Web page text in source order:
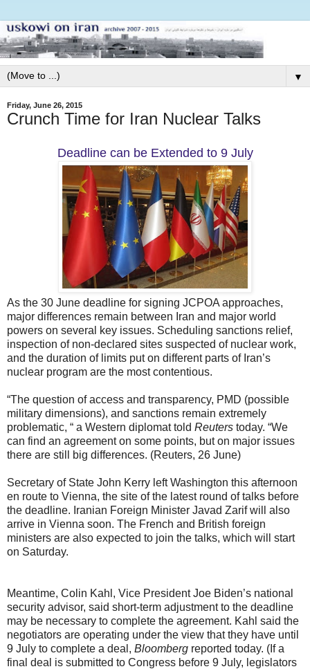
▼
Friday, June 26, 2015
Crunch Time for Iran Nuclear Talks
Deadline can be Extended to 9 July
As the 30 June deadline for signing JCPOA approaches,
major differences remain between Iran and major world
powers on several key issues. Scheduling sanctions relief,
inspection of non-declared sites suspected of nuclear work,
and the duration of limits put on different parts of Iran’s
nuclear program are the most contentious.
“The question of access and transparency, PMD (possible
military dimensions), and sanctions remain extremely
problematic, “ a Western diplomat told Reuters today. “We
can find an agreement on some points, but on major issues
there are still big differences. (Reuters, 26 June)
Secretary of State John Kerry left Washington this afternoon
en route to Vienna, the site of the latest round of talks before
the deadline. Iranian Foreign Minister Javad Zarif will also
arrive in Vienna soon. The French and British foreign
ministers are also expected to join the talks, which will start
on Saturday.
Meantime, Colin Kahl, Vice President Joe Biden’s national
security advisor, said short-term adjustment to the deadline
may be necessary to complete the agreement. Kahl said the
negotiators are operating under the view that they have until
9 July to complete a deal, Bloomberg reported today. (If a
final deal is submitted to Congress before 9 July, legislators